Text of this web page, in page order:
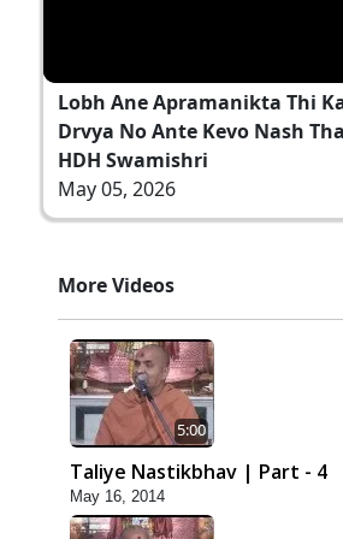
Lobh Ane Apramanikta Thi
Drvya No Ante Kevo Nash
HDH Swamishri
May 05, 2026
More Videos
5:00
Taliye Nastikbhav | Part - 4
May 16, 2014